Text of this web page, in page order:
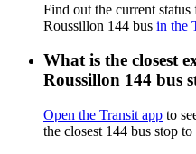
Find out the current
Roussillon 144 bus in the
What is the closest
Roussillon 144 bus
Open the Transit app to
the closest 144 bus stop